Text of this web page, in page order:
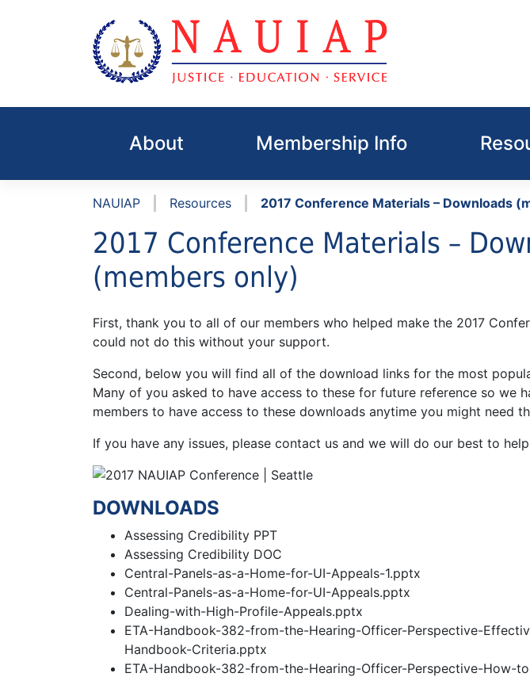
About Membership Info
NAUIAP Resources 2017 Conference Materials – Downloads
2017 Conference Materials –
(members only)
First, thank you to all of our members who helped make the 2017
could not do this without your support.
Second, below you will find all of the download links for the most
Many of you asked to have access to these for future reference so we
members to have access to these downloads anytime you might need
If you have any issues, please contact us and we will do our best to
DOWNLOADS
Assessing Credibility PPT
Assessing Credibility DOC
Central-Panels-as-a-Home-for-UI-Appeals-1.pptx
Central-Panels-as-a-Home-for-UI-Appeals.pptx
Dealing-with-High-Profile-Appeals.pptx
ETA-Handbook-382-from-the-Hearing-Officer-Perspective-
Handbook-Criteria.pptx
ETA-Handbook-382-from-the-Hearing-Officer-Perspective-How-